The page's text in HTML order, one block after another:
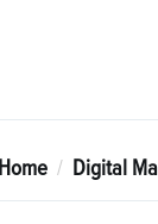
Home Digital